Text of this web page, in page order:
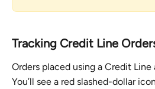
Tracking Credit Line
Orders placed using a Credit
You’ll see a red slashed-dollar